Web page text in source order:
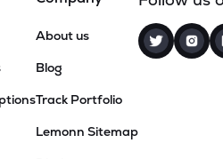
About us
Blog
Track Portfolio
Lemonn Sitemap